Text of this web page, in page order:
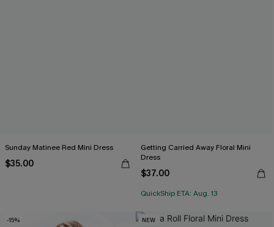
Sunday Matinee Red Mini Dress
$35.00
Getting Carried Away Floral Mini
Dress
$37.00
QuickShip ETA: Aug. 13
-15% NEW